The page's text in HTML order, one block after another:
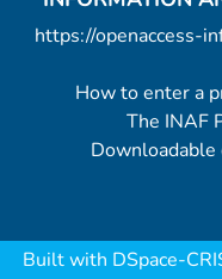
https://openaccess-
How to enter a
The INAF
Built with DSpace-